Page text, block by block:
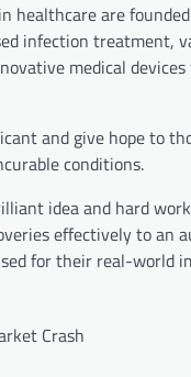
healthcare are
infection treatment,
medical
and give hope to
conditions.
idea and hard
effectively to an
for their real-world
Crash